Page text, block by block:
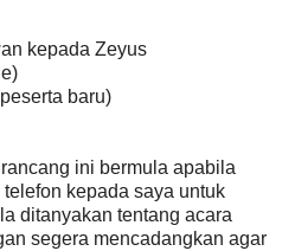
kepada Zeyus
baru)
ini bermula apabila
kepada saya untuk
ditanyakan tentang acara
segera mencadangkan agar